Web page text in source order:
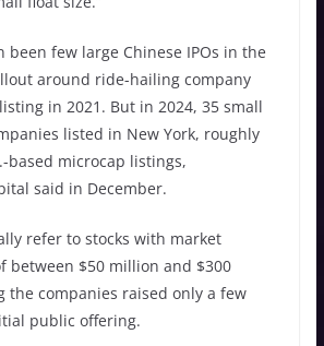
been few large Chinese IPOs in the
around ride-hailing company
in 2021. But in 2024, 35 small
listed in New York, roughly
based microcap listings,
said in December.
refer to stocks with market
between $50 million and $300
the companies raised only a few
public offering.